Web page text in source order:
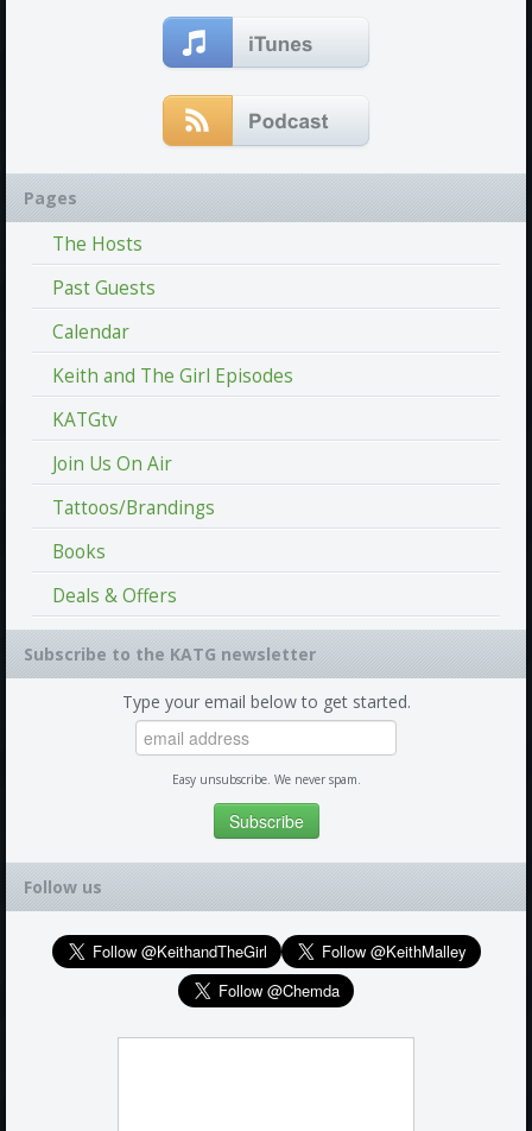
Pages
The Hosts
Past Guests
Calendar
Keith and The Girl Episodes
KATGtv
Join Us On Air
Tattoos/Brandings
Books
Deals & Offers
Subscribe to the KATG newsletter
Type your email below to get started.
Easy unsubscribe. We never spam.
Follow us